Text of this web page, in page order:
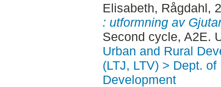
Elisabeth, Rågdahl,
: utformning av
Second cycle, A2E.
Urban and Rural
(LTJ, LTV) > Dept.
Development